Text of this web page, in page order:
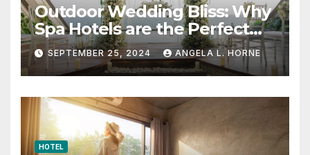
Outdoor Wedding Bliss: Why
Spa Hotels are the Perfect
Venue
SEPTEMBER 25, 2024 ANGELA L. HORNE
HOTEL